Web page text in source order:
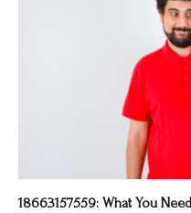
18663157559: What You